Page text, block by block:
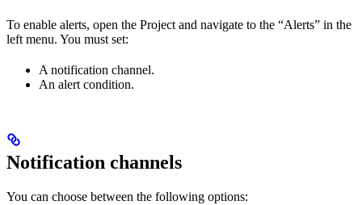
To enable alerts, open the Project and navigate to the “Alerts” in the
left menu. You must set:
A notification channel.
An alert condition.
Notification channels
You can choose between the following options: